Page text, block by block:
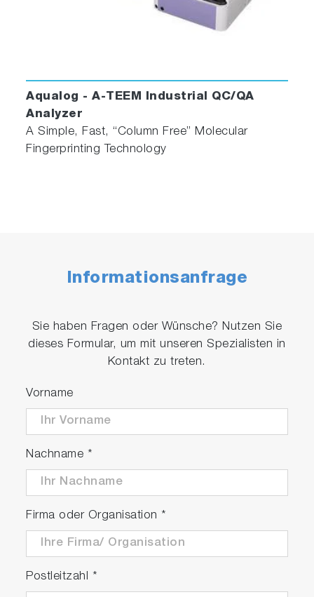
Aqualog - A-TEEM Industrial QC/QA
Analyzer
A Simple, Fast, “Column Free” Molecular
Fingerprinting Technology
Informationsanfrage
Sie haben Fragen oder Wünsche? Nutzen Sie
dieses Formular, um mit unseren Spezialisten in
Kontakt zu treten.
Vorname
Nachname *
Firma oder Organisation *
Postleitzahl *